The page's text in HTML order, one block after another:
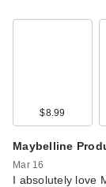
$8.99
Maybelline
Mar 16
I absolutely love